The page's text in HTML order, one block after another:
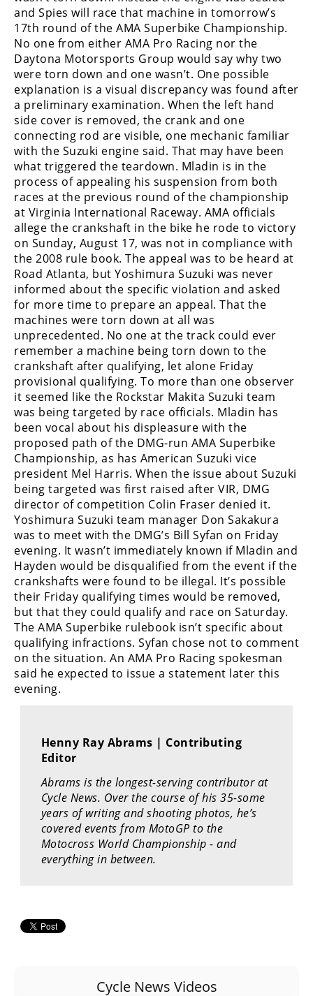
Motocross
Arenacross
Freestyle
MX
Road
Racing
World
Superbike
MotoAmerica
Isle
of
Man
TT
Drag
Racing
Supermoto
Off
Road
GNCC
WORCS
EnduroCross
National
Enduro
Desert
Racing
NGPC
Rally
Trials
EnduroGP
Hard
Enduro
Hillclimb
Track
and Spies will race that machine in tomorrow’s
17th round of the AMA Superbike Championship.
No one from either AMA Pro Racing nor the
Daytona Motorsports Group would say why two
were torn down and one wasn’t. One possible
explanation is a visual discrepancy was found after
a preliminary examination. When the left hand
side cover is removed, the crank and one
connecting rod are visible, one mechanic familiar
with the Suzuki engine said. That may have been
what triggered the teardown. Mladin is in the
process of appealing his suspension from both
races at the previous round of the championship
at Virginia International Raceway. AMA officials
allege the crankshaft in the bike he rode to victory
on Sunday, August 17, was not in compliance with
the 2008 rule book. The appeal was to be heard at
Road Atlanta, but Yoshimura Suzuki was never
informed about the specific violation and asked
for more time to prepare an appeal. That the
machines were torn down at all was
unprecedented. No one at the track could ever
remember a machine being torn down to the
crankshaft after qualifying, let alone Friday
provisional qualifying. To more than one observer
it seemed like the Rockstar Makita Suzuki team
was being targeted by race officials. Mladin has
been vocal about his displeasure with the
proposed path of the DMG-run AMA Superbike
Championship, as has American Suzuki vice
president Mel Harris. When the issue about Suzuki
being targeted was first raised after VIR, DMG
director of competition Colin Fraser denied it.
Yoshimura Suzuki team manager Don Sakakura
was to meet with the DMG’s Bill Syfan on Friday
evening. It wasn’t immediately known if Mladin and
Hayden would be disqualified from the event if the
crankshafts were found to be illegal. It’s possible
their Friday qualifying times would be removed,
but that they could qualify and race on Saturday.
The AMA Superbike rulebook isn’t specific about
qualifying infractions. Syfan chose not to comment
on the situation. An AMA Pro Racing spokesman
said he expected to issue a statement later this
evening.
Henny Ray Abrams | Contributing
Editor
Abrams is the longest-serving contributor at
Cycle News. Over the course of his 35-some
years of writing and shooting photos, he’s
covered events from MotoGP to the
Motocross World Championship - and
everything in between.
Cycle News Videos